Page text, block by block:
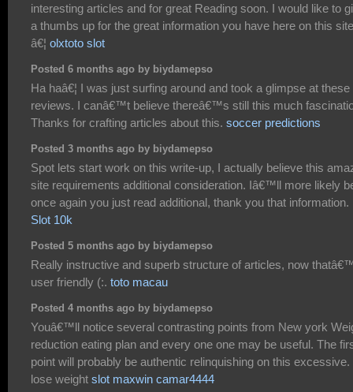
interesting articles and for great Reading soon. I would like to
a thumbs up for the great information you have here on this
â€¦ olxtoto slot
Posted 6 months ago by biydamepso
Ha haâ€¦ I was just surfing around and took a glimpse at these
reviews. I canâ€™t believe thereâ€™s still this much
Thanks for crafting articles about this. soccer predictions
Posted 3 months ago by biydamepso
Spot lets start work on this write-up, I actually believe this
site requirements additional consideration. Iâ€™ll more likely
once again you just read additional, thank you that information.
Slot 10k
Posted 5 months ago by biydamepso
Really instructive and superb structure of articles, now
user friendly (:. toto macau
Posted 4 months ago by biydamepso
Youâ€™ll notice several contrasting points from New york
reduction eating plan and every one one may be useful. The
point will probably be authentic relinquishing on this excessive.
lose weight slot maxwin camar4444